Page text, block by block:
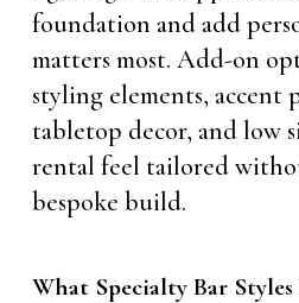
foundation and add
matters most. Add-on
styling elements, accent
tabletop decor, and low
rental feel tailored
bespoke build.
What Specialty Bar